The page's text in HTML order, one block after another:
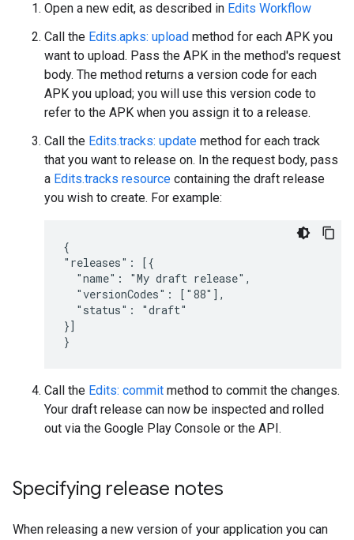
Open a new edit, as described in Edits Workflow
Call the Edits.apks: upload method for each APK you
want to upload. Pass the APK in the method's request
body. The method returns a version code for each
APK you upload; you will use this version code to
refer to the APK when you assign it to a release.
Call the Edits.tracks: update method for each track
that you want to release on. In the request body, pass
a Edits.tracks resource containing the draft release
you wish to create. For example:
{
"releases": [{
  "name": "My draft release",
  "versionCodes": ["88"],
  "status": "draft"
}]
}
Call the Edits: commit method to commit the changes.
Your draft release can now be inspected and rolled
out via the Google Play Console or the API.
Specifying release notes
When releasing a new version of your application you can